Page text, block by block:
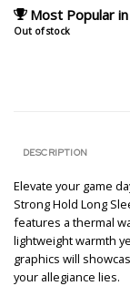
Most Popular
Out of stock
DESCRIPTION
Elevate your game
Strong Hold Long
features a thermal
lightweight warmth
graphics will
your allegiance lies.